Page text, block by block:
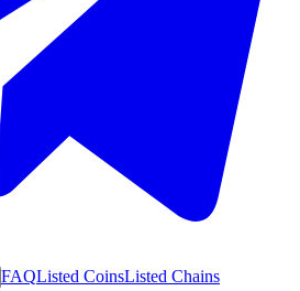
FAQListed CoinsListed Chains